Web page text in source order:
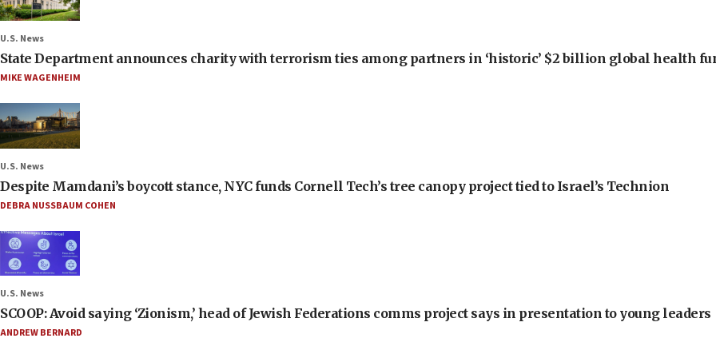
U.S. News
State Department announces charity with terrorism ties among partners in ‘historic’ $2 billion global health
MIKE WAGENHEIM
U.S. News
Despite Mamdani’s boycott stance, NYC funds Cornell Tech’s tree canopy project tied to Israel’s Technion
DEBRA NUSSBAUM COHEN
U.S. News
SCOOP: Avoid saying ‘Zionism,’ head of Jewish Federations comms project says in presentation to young leaders
ANDREW BERNARD